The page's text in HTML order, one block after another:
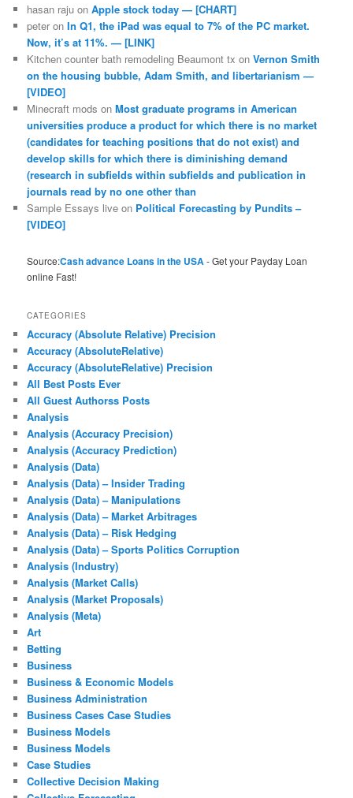
hasan raju onApple stock today — [CHART]
peter onIn Q1, the iPad was equal to 7% of the PC market.
Now, it’s at 11%. — [LINK]
Kitchen counter bath remodeling Beaumont tx onVernon Smith
on the housing bubble, Adam Smith, and libertarianism —
[VIDEO]
Minecraft mods onMost graduate programs in American
universities produce a product for which there is no market
(candidates for teaching positions that do not exist) and
develop skills for which there is diminishing demand
(research in subfields within subfields and publication in
journals read by no one other than
Sample Essays live on Political Forecasting by Pundits –
[VIDEO]
Source:Cash advance Loans in the USA- Get your Payday Loan
online Fast!
CATEGORIES
Accuracy (Absolute Relative) Precision
Accuracy (AbsoluteRelative)
Accuracy (AbsoluteRelative) Precision
All Best Posts Ever
All Guest Authorss Posts
Analysis
Analysis (Accuracy Precision)
Analysis (Accuracy Prediction)
Analysis (Data)
Analysis (Data) – Insider Trading
Analysis (Data) – Manipulations
Analysis (Data) – Market Arbitrages
Analysis (Data) – Risk Hedging
Analysis (Data) – Sports Politics Corruption
Analysis (Industry)
Analysis (Market Calls)
Analysis (Market Proposals)
Analysis (Meta)
Art
Betting
Business
Business & Economic Models
Business Administration
Business Cases Case Studies
Business Models
Business Models
Case Studies
Collective Decision Making